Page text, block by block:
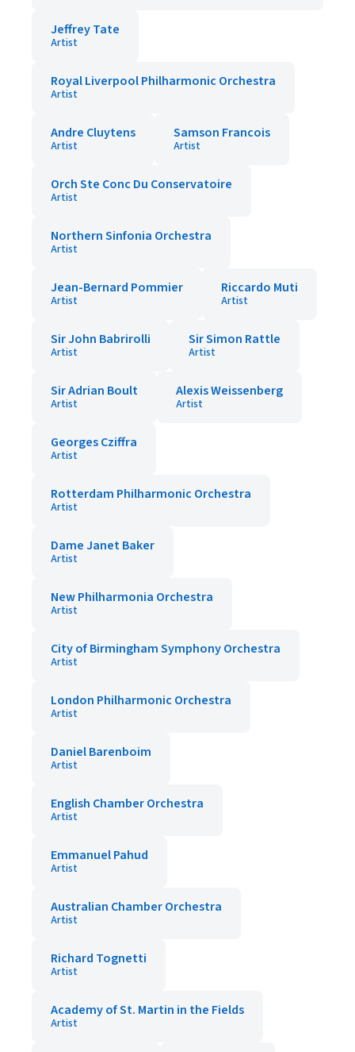
Jeffrey Tate
Artist
Royal Liverpool Philharmonic Orchestra
Artist
Andre Cluytens
Artist
Samson Francois
Artist
Orch Ste Conc Du Conservatoire
Artist
Northern Sinfonia Orchestra
Artist
Jean-Bernard Pommier
Artist
Riccardo Muti
Artist
Sir John Babrirolli
Artist
Sir Simon Rattle
Artist
Sir Adrian Boult
Artist
Alexis Weissenberg
Artist
Georges Cziffra
Artist
Rotterdam Philharmonic Orchestra
Artist
Dame Janet Baker
Artist
New Philharmonia Orchestra
Artist
City of Birmingham Symphony Orchestra
Artist
London Philharmonic Orchestra
Artist
Daniel Barenboim
Artist
English Chamber Orchestra
Artist
Emmanuel Pahud
Artist
Australian Chamber Orchestra
Artist
Richard Tognetti
Artist
Academy of St. Martin in the Fields
Artist